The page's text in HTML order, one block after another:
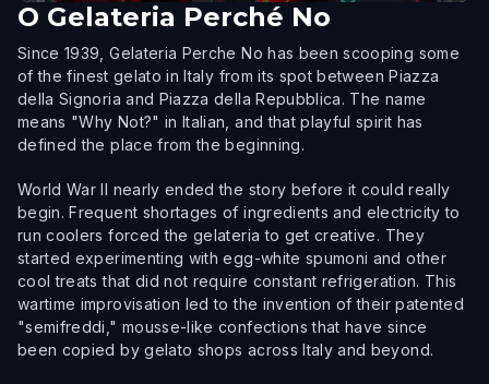
O Gelateria Perché No
Since 1939, Gelateria Perche No has been scooping some
of the finest gelato in Italy from its spot between Piazza
della Signoria and Piazza della Repubblica. The name
means "Why Not?" in Italian, and that playful spirit has
defined the place from the beginning.
World War II nearly ended the story before it could really
begin. Frequent shortages of ingredients and electricity to
run coolers forced the gelateria to get creative. They
started experimenting with egg-white spumoni and other
cool treats that did not require constant refrigeration. This
wartime improvisation led to the invention of their patented
"semifreddi," mousse-like confections that have since
been copied by gelato shops across Italy and beyond.